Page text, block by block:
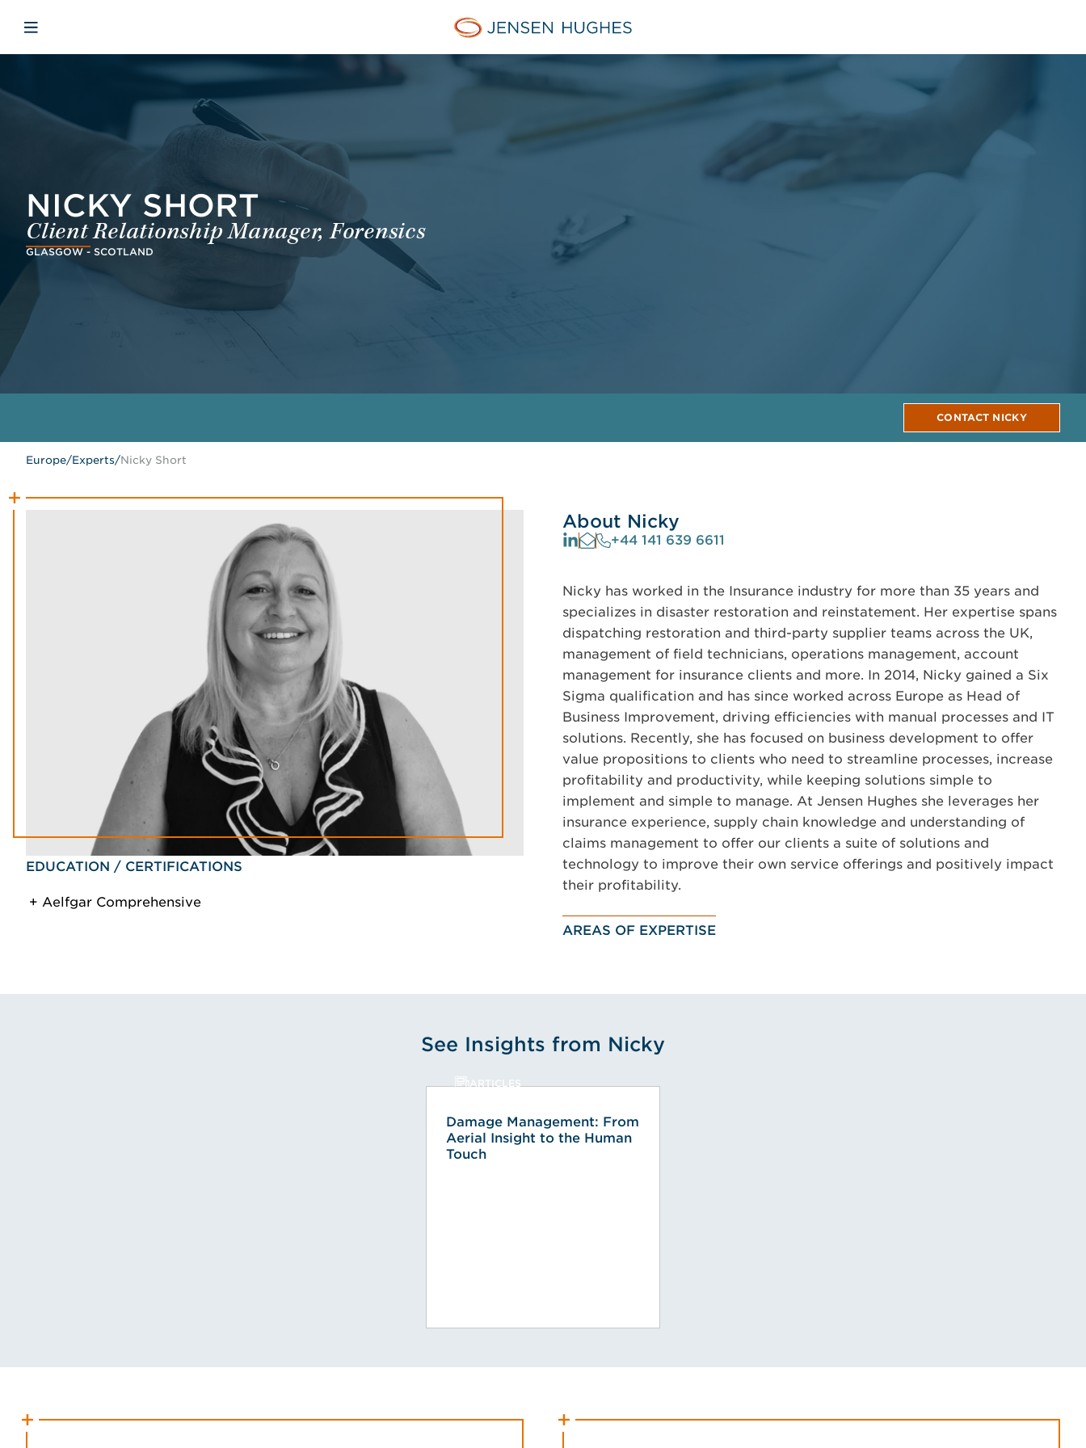
Jensen Hughes Europe
Open mobile navigation
NICKY SHORT
Client Relationship Manager, Forensics
GLASGOW - SCOTLAND
CONTACT NICKY
Europe/Experts/Nicky Short
EDUCATION / CERTIFICATIONS
Aelfgar Comprehensive
About Nicky
+44 141 639 6611
Nicky has worked in the Insurance industry for more than 35 years and
specializes in disaster restoration and reinstatement. Her expertise spans
dispatching restoration and third-party supplier teams across the UK,
management of field technicians, operations management, account
management for insurance clients and more. In 2014, Nicky gained a Six
Sigma qualification and has since worked across Europe as Head of
Business Improvement, driving efficiencies with manual processes and IT
solutions. Recently, she has focused on business development to offer
value propositions to clients who need to streamline processes, increase
profitability and productivity, while keeping solutions simple to
implement and simple to manage. At Jensen Hughes she leverages her
insurance experience, supply chain knowledge and understanding of
claims management to offer our clients a suite of solutions and
technology to improve their own service offerings and positively impact
their profitability.
AREAS OF EXPERTISE
See Insights from Nicky
ARTICLES
Damage Management: From
Aerial Insight to the Human
Touch